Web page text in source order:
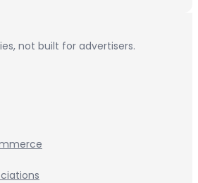
not built for advertisers.